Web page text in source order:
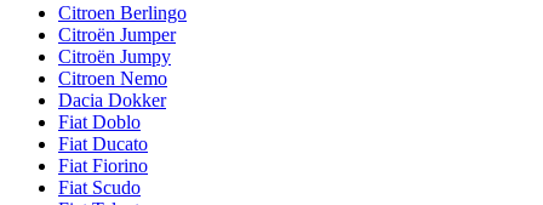
Citroen Berlingo
Citroën Jumper
Citroën Jumpy
Citroen Nemo
Dacia Dokker
Fiat Doblo
Fiat Ducato
Fiat Fiorino
Fiat Scudo